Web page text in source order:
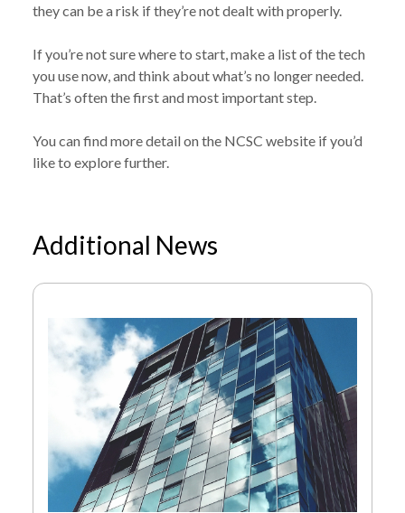
they can be a risk if they’re not dealt with properly.
If you’re not sure where to start, make a list of the tech
you use now, and think about what’s no longer needed.
That’s often the first and most important step.
You can find more detail on the NCSC website if you’d
like to explore further.
Additional News